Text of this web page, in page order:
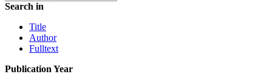
Search in
Title
Author
Fulltext
Publication Year